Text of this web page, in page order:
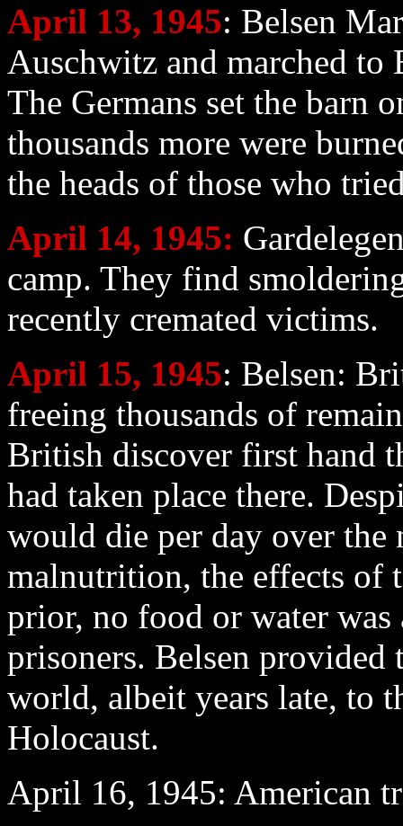
April 13, 1945: Belsen
Auschwitz and marched to
The Germans set the barn
thousands more were
the heads of those who
April 14, 1945:
camp. They find
recently cremated victims.
April 15, 1945: Belsen:
freeing thousands of
British discover first hand
had taken place there.
would die per day over the
malnutrition, the effects of
prior, no food or water
prisoners. Belsen provided
world, albeit years late, to
Holocaust.
April 16, 1945: American